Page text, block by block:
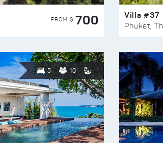
FROM $ 700 Villa #37
Phuket,
5 10